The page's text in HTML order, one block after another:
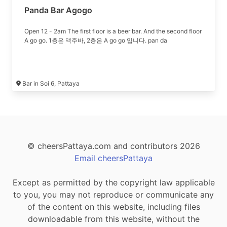
Panda Bar Agogo
Open 12 - 2am The first floor is a beer bar. And the second floor
A go go. 1층은 맥주바, 2층은 A go go 입니다. pan da
Bar in Soi 6, Pattaya
© cheersPattaya.com and contributors 2026
Email cheersPattaya
Except as permitted by the copyright law applicable
to you, you may not reproduce or communicate any
of the content on this website, including files
downloadable from this website, without the